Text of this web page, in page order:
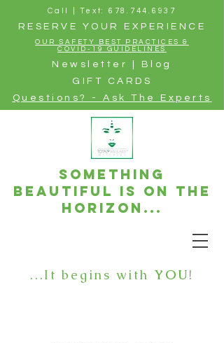
Call | Text: 678.744.6937
RESERVE YOUR EXPERIENCE
OUR SAFETY BEST PRACTICES &
COVID-19 GUIDELINES
Newsletter | Blog
GIFT CARDS
Questions? - Ask The Experts
...It begins with YOU!
Something
beautiful is on the
horizon...